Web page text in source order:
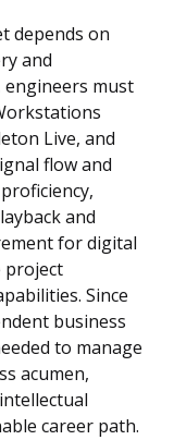
depends on
and
engineers must
Live, and
flow and
and
for digital
project
Since
business
to manage
acumen,
career path.